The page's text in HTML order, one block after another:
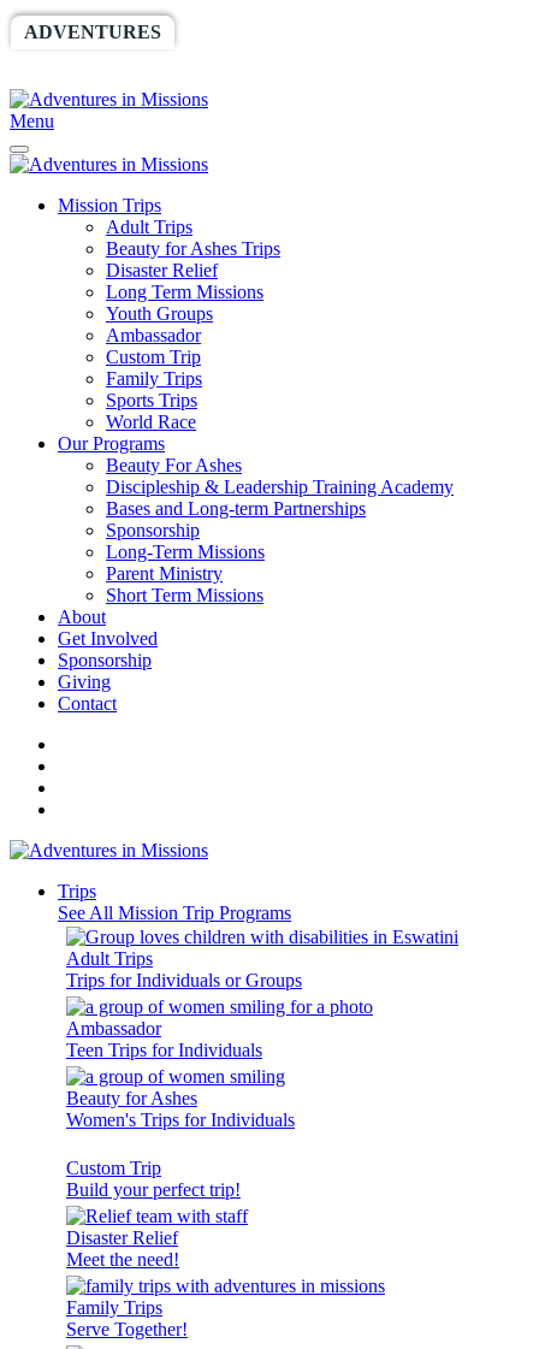
ADVENTURES
Menu
Mission Trips
Adult Trips
Beauty for Ashes Trips
Disaster Relief
Long Term Missions
Youth Groups
Ambassador
Custom Trip
Family Trips
Sports Trips
World Race
Our Programs
Beauty For Ashes
Discipleship & Leadership Training Academy
Bases and Long-term Partnerships
Sponsorship
Long-Term Missions
Parent Ministry
Short Term Missions
About
Get Involved
Sponsorship
Giving
Contact
Trips
See All Mission Trip Programs
Adult Trips
Trips for Individuals or Groups
Ambassador
Teen Trips for Individuals
Beauty for Ashes
Women's Trips for Individuals
Custom Trip
Build your perfect trip!
Disaster Relief
Meet the need!
Family Trips
Serve Together!